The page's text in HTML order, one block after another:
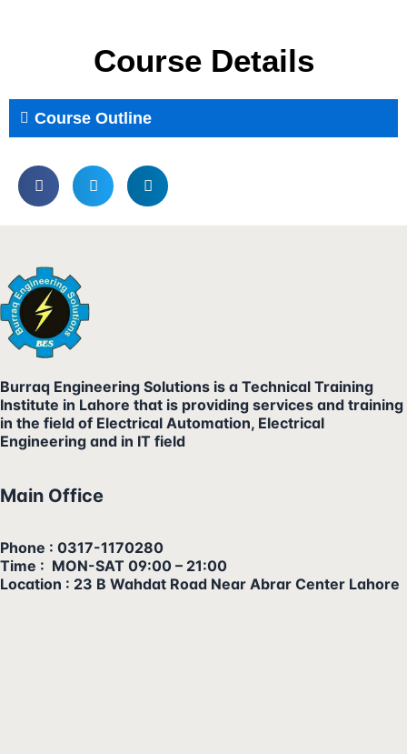
Course Details
Course Outline
Burraq Engineering Solutions is a Technical Training
Institute in Lahore that is providing services and training
in the field of Electrical Automation, Electrical
Engineering and in IT field
Main Office
Phone : 0317-1170280
Time : MON-SAT 09:00 – 21:00
Location : 23 B Wahdat Road Near Abrar Center Lahore